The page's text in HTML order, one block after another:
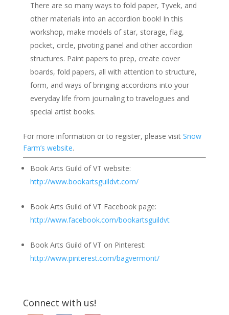
There are so many ways to fold paper, Tyvek, and
other materials into an accordion book! In this
workshop, make models of star, storage, flag,
pocket, circle, pivoting panel and other accordion
structures. Paint papers to prep, create cover
boards, fold papers, all with attention to structure,
form, and ways of bringing accordions into your
everyday life from journaling to travelogues and
special artist books.
For more information or to register, please visit Snow
Farm’s website.
Book Arts Guild of VT website:
http://www.bookartsguildvt.com/
Book Arts Guild of VT Facebook page:
http://www.facebook.com/bookartsguildvt
Book Arts Guild of VT on Pinterest:
http://www.pinterest.com/bagvermont/
Connect with us!